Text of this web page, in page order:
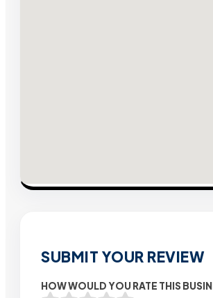
SUBMIT YOUR REVIEW
HOW WOULD YOU RATE THIS